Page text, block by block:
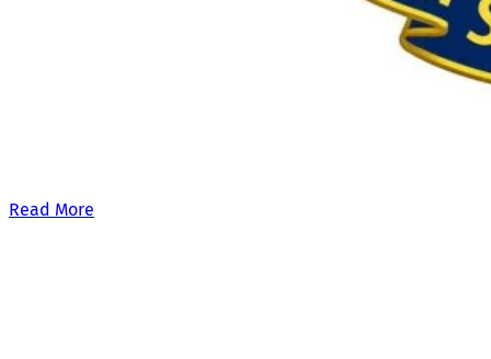
Read More